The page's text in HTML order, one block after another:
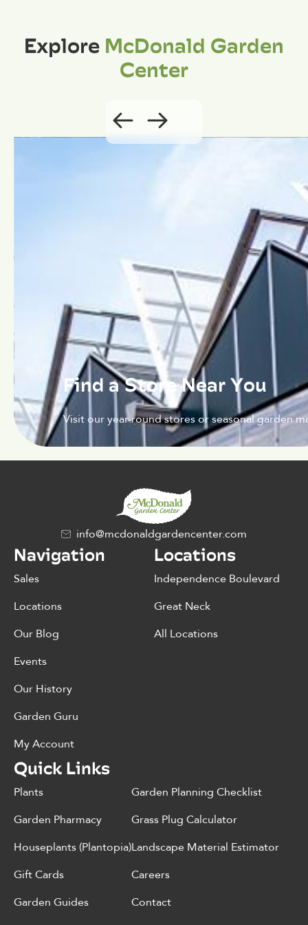
ExploreMcDonald Garden
Center
Find a Store Near You
Visit our year-round stores or seasonal garden
info@mcdonaldgardencenter.com
Navigation
Sales
Locations
Our Blog
Events
Our History
Garden Guru
My Account
Locations
Independence Boulevard
Great Neck
All Locations
Quick Links
Plants
Garden Pharmacy
Houseplants (Plantopia)
Gift Cards
Garden Guides
Garden Planning Checklist
Grass Plug Calculator
Landscape Material Estimator
Careers
Contact